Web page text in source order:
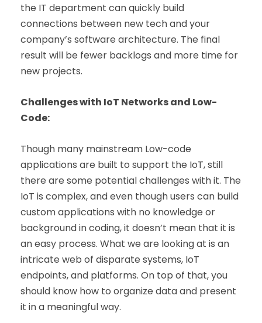
the IT department can quickly build
connections between new tech and your
company’s software architecture. The final
result will be fewer backlogs and more time for
new projects.
Challenges with IoT Networks and Low-
Code:
Though many mainstream Low-code
applications are built to support the IoT, still
there are some potential challenges with it. The
IoT is complex, and even though users can build
custom applications with no knowledge or
background in coding, it doesn’t mean that it is
an easy process. What we are looking at is an
intricate web of disparate systems, IoT
endpoints, and platforms. On top of that, you
should know how to organize data and present
it in a meaningful way.